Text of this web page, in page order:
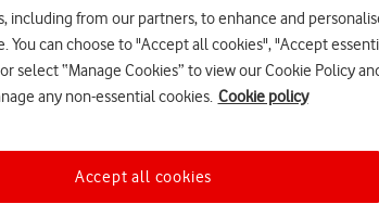
including from our partners, to enhance and
You can choose to "Accept all cookies", "Accept
select “Manage Cookies” to view our Cookie Policy
any non-essential cookies. Cookie policy
Accept all cookies